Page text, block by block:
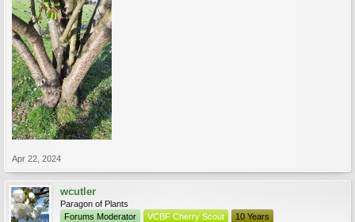
Apr 22, 2024
wcutler
Paragon of Plants
Forums Moderator
VCBF Cherry Scout 10 Years